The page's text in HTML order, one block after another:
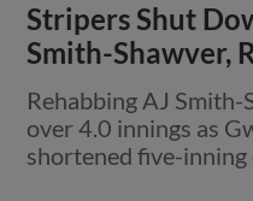
Stripers Shut
Smith-Shawver,
Rehabbing AJ
over 4.0 innings as
shortened five-